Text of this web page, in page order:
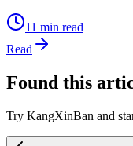
11 min read
Read
Found this
Try KangXinBan and